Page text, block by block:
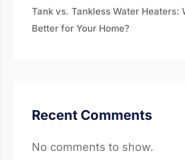
Tank vs. Tankless Water Heaters:
Better for Your Home?
Recent Comments
No comments to show.